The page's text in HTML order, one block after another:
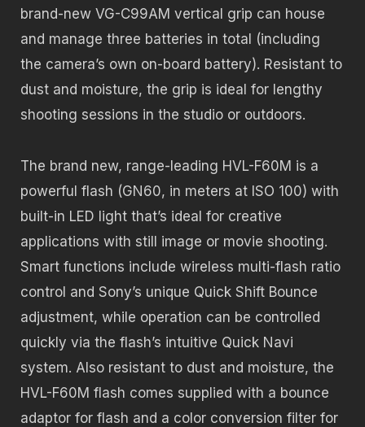
brand-new VG-C99AM vertical grip can house
and manage three batteries in total (including
the camera’s own on-board battery). Resistant to
dust and moisture, the grip is ideal for lengthy
shooting sessions in the studio or outdoors.
The brand new, range-leading HVL-F60M is a
powerful flash (GN60, in meters at ISO 100) with
built-in LED light that’s ideal for creative
applications with still image or movie shooting.
Smart functions include wireless multi-flash ratio
control and Sony’s unique Quick Shift Bounce
adjustment, while operation can be controlled
quickly via the flash’s intuitive Quick Navi
system. Also resistant to dust and moisture, the
HVL-F60M flash comes supplied with a bounce
adaptor for flash and a color conversion filter for